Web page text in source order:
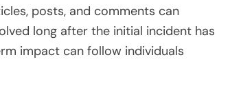
posts, and comments can
long after the initial incident has
impact can follow individuals